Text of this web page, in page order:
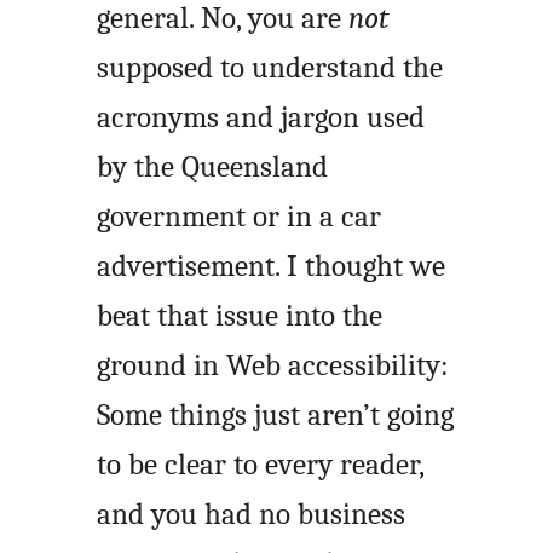
general. No, you are not
supposed to understand the
acronyms and jargon used
by the Queensland
government or in a car
advertisement. I thought we
beat that issue into the
ground in Web accessibility:
Some things just aren’t going
to be clear to every reader,
and you had no business